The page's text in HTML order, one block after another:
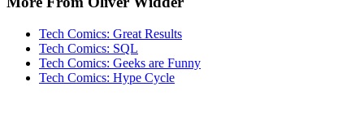
Tech Comics: Great Results
Tech Comics: SQL
Tech Comics: Geeks are Funny
Tech Comics: Hype Cycle